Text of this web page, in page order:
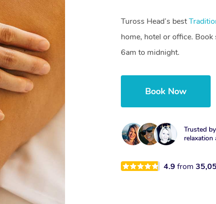
Tuross Head’s best
home, hotel or office. Book
6am to midnight.
Book Now
Trusted
relaxation
4.9from